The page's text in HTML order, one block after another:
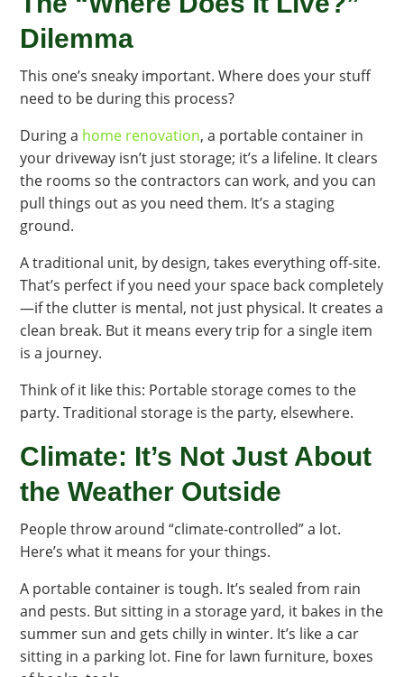
Dilemma
This one’s sneaky important. Where does your stuff
need to be during this process?
During a home renovation, a portable container in
your driveway isn’t just storage; it’s a lifeline. It clears
the rooms so the contractors can work, and you can
pull things out as you need them. It’s a staging
ground.
A traditional unit, by design, takes everything off-site.
That’s perfect if you need your space back completely
—if the clutter is mental, not just physical. It creates a
clean break. But it means every trip for a single item
is a journey.
Think of it like this: Portable storage comes to the
party. Traditional storage is the party, elsewhere.
Climate: It’s Not Just About
the Weather Outside
People throw around “climate-controlled” a lot.
Here’s what it means for your things.
A portable container is tough. It’s sealed from rain
and pests. But sitting in a storage yard, it bakes in the
summer sun and gets chilly in winter. It’s like a car
sitting in a parking lot. Fine for lawn furniture, boxes